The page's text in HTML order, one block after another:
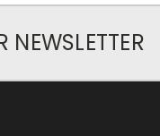
NEWSLETTER